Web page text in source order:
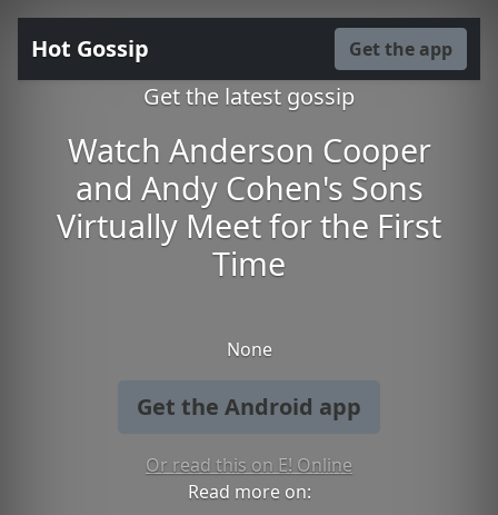
Hot Gossip Get the app
Get the latest gossip
Watch Anderson Cooper
and Andy Cohen's Sons
Virtually Meet for the First
Time
None
Get the Android app
Or read this on E! Online
Read more on: